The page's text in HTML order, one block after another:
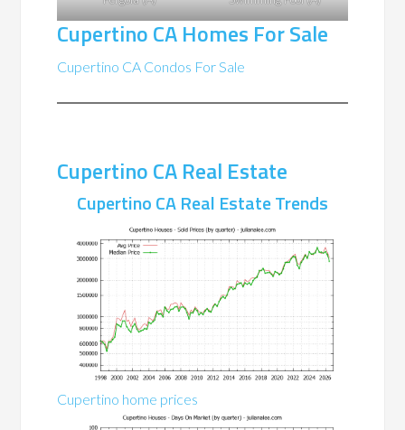
Cupertino CA Homes For Sale
Cupertino CA Condos For Sale
Cupertino CA Real Estate
Cupertino CA Real Estate Trends
Cupertino home prices